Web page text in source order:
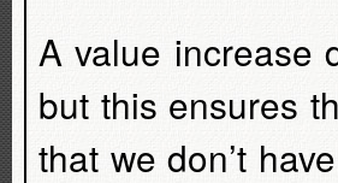
A value increase
but this ensures
that we don’t